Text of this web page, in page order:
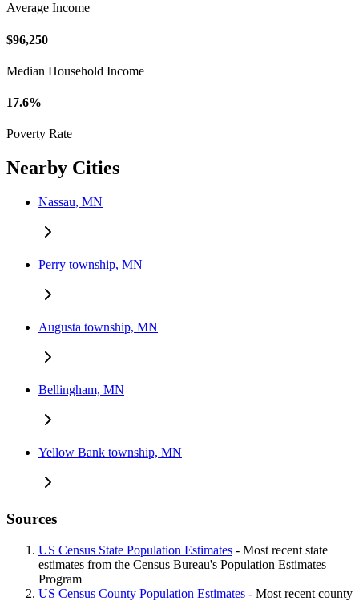
Average Income
$96,250
Median Household Income
17.6%
Poverty Rate
Nearby Cities
Nassau, MN
Perry township, MN
Augusta township, MN
Bellingham, MN
Yellow Bank township, MN
Sources
US Census State Population Estimates - Most recent state
estimates from the Census Bureau's Population Estimates
Program
US Census County Population Estimates - Most recent county